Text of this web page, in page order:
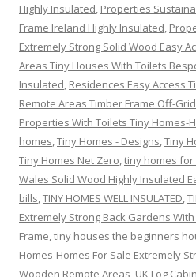
Highly Insulated, Properties
Frame Ireland Highly Insulated,
Extremely Strong Solid Wood Easy
Areas Tiny Houses With Toilets
Insulated, Residences Easy Access
Remote Areas Timber Frame Off-Grid
Properties With Toilets Tiny Homes-
homes,Tiny Homes - Designs,Tiny
Tiny Homes Net Zero,tiny homes for
Wales Solid Wood Highly Insulated
bills,TINY HOMES WELL INSULATED,
Extremely Strong Back Gardens
Frame,tiny houses the beginners
Homes-Homes For Sale Extremely
Wooden Remote Areas, UK Log